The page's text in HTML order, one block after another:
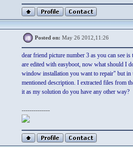
Posted on: May 26 2012,11:26
dear friend picture number 3 as you can see
are edited with easyboot, now what should I
window installation you want to repair" but in
mentioned description. I extracted files from
it as my solution do you have any other way?
--------------